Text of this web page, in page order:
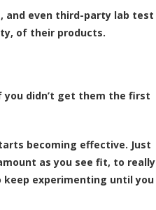
and even third-party lab test
of their products.
didn’t get them the first
becoming effective. Just
as you see fit, to really
keep experimenting until you